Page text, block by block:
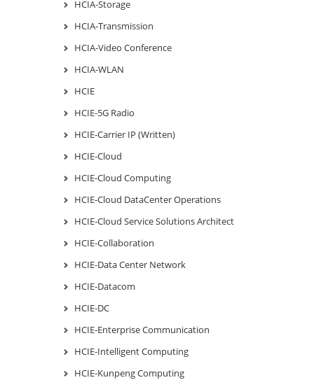
HCIA-Storage
HCIA-Transmission
HCIA-Video Conference
HCIA-WLAN
HCIE
HCIE-5G Radio
HCIE-Carrier IP (Written)
HCIE-Cloud
HCIE-Cloud Computing
HCIE-Cloud DataCenter Operations
HCIE-Cloud Service Solutions Architect
HCIE-Collaboration
HCIE-Data Center Network
HCIE-Datacom
HCIE-DC
HCIE-Enterprise Communication
HCIE-Intelligent Computing
HCIE-Kunpeng Computing